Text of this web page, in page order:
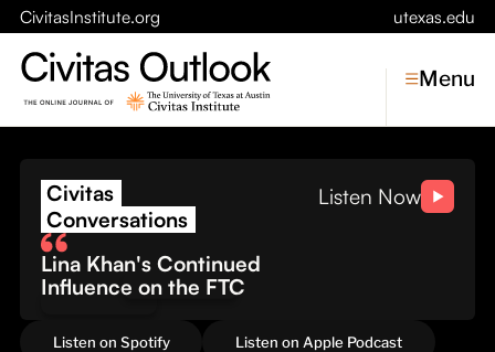
CivitasInstitute.org utexas.edu
Topics
Economic Dynamism
Politics
Constitutionalism
Menu
Civitas
Conversations
Listen Now
Lina Khan's Continued
Influence on the FTC
The Cost of Conflict:
Listen on Spotify Listen on Apple Podcast